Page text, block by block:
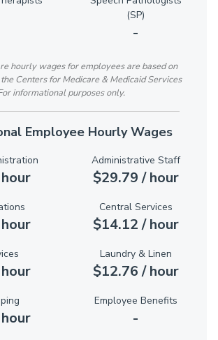
(SP)
-
hourly wages for employees are based on
Centers for Medicare & Medicaid Services
informational purposes only.
Employee Hourly Wages
Administrative Staff
$29.79 / hour
Central Services
$14.12 / hour
Laundry & Linen
$12.76 / hour
Employee Benefits
-